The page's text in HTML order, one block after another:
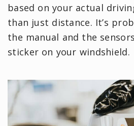
based on your actual
than just distance. It’s
the manual and the
sticker on your windshield.